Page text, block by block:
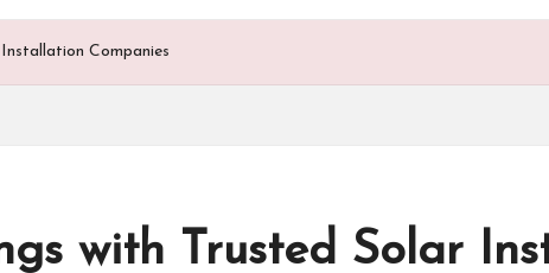
Companies
with Trusted Solar